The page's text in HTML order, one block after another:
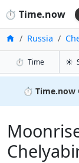
⏱️ Time.now
HomeRussia
⏱️ Timein ☀️
⏱️ Time.now